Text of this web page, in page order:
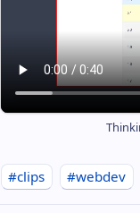
#clips #webdev